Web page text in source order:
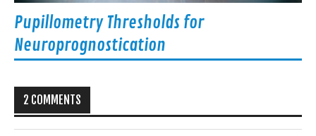
Pupillometry Thresholds for
Neuroprognostication
2 COMMENTS